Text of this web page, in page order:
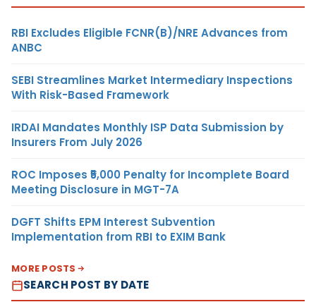
RBI Excludes Eligible FCNR(B)/NRE Advances from
ANBC
SEBI Streamlines Market Intermediary Inspections
With Risk-Based Framework
IRDAI Mandates Monthly ISP Data Submission by
Insurers From July 2026
ROC Imposes ₹5,000 Penalty for Incomplete Board
Meeting Disclosure in MGT-7A
DGFT Shifts EPM Interest Subvention
Implementation from RBI to EXIM Bank
MORE POSTS
SEARCH POST BY DATE